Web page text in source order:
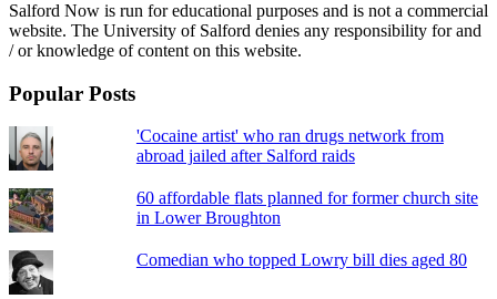
Salford Now is run for educational purposes and is not a commercial
website. The University of Salford denies any responsibility for and
/ or knowledge of content on this website.
Popular Posts
'Cocaine artist' who ran drugs network from
abroad jailed after Salford raids
60 affordable flats planned for former church site
in Lower Broughton
Comedian who topped Lowry bill dies aged 80